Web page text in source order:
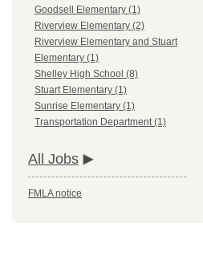
Goodsell Elementary (1)
Riverview Elementary (2)
Riverview Elementary and Stuart
Elementary (1)
Shelley High School (8)
Stuart Elementary (1)
Sunrise Elementary (1)
Transportation Department (1)
All Jobs
FMLA notice